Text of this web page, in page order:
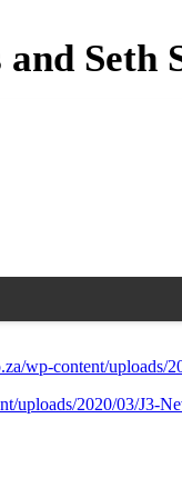
Seth
wp-content/uploads/
uploads/2020/03/J3-